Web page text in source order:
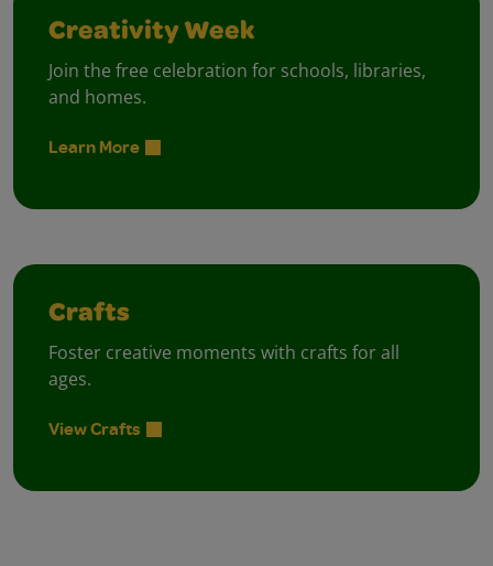
Creativity Week
Join the free celebration for schools, libraries,
and homes.
Learn More
Crafts
Foster creative moments with crafts for all
ages.
View Crafts